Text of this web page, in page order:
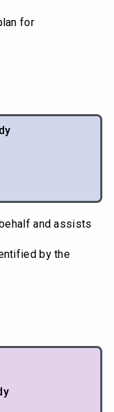
for
and assists
by the